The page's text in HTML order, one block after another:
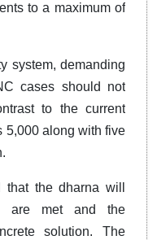
to a maximum of
system, demanding
cases should not
to the current
5,000 along with five
the dharna will
are met and the
solution. The